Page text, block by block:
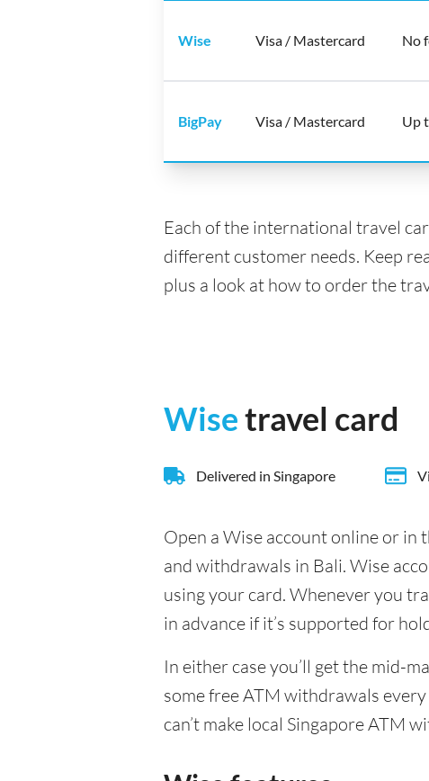
Wise Visa / Mastercard No
BigPay Visa / Mastercard Up
Each of the international travel
different customer needs. Keep
plus a look at how to order the
Wisetravel card
Delivered in Singapore
Open a Wise account online or in
and withdrawals in Bali. Wise
using your card. Whenever you
in advance if it’s supported for
In either case you’ll get the mid-
some free ATM withdrawals
can’t make local Singapore ATM